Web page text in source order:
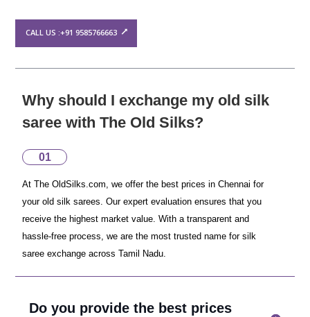
CALL US :+91 9585766663
Why should I exchange my old silk
saree with The Old Silks?
01
At The OldSilks.com, we offer the best prices in Chennai for
your old silk sarees. Our expert evaluation ensures that you
receive the highest market value. With a transparent and
hassle-free process, we are the most trusted name for silk
saree exchange across Tamil Nadu.
Do you provide the best prices